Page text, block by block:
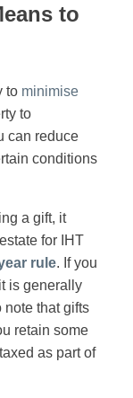
to
to minimise
to
can reduce
conditions
a gift, it
for IHT
rule. If you
is generally
note that gifts
retain some
as part of